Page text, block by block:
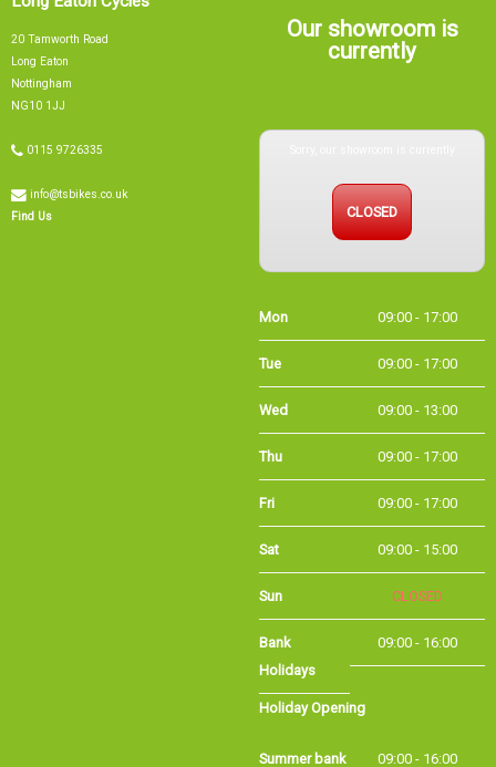
Nottingham
NG10 1JJ
Find Us
Our showroom is
currently
Tue 09:00 - 17:00
Wed 09:00 - 13:00
Sun CLOSED
Bank Holidays 09:00 - 16:00
Holiday Opening
holiday